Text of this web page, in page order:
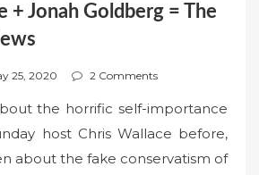
+ Jonah Goldberg = The
25, 2020 2 Comments
the horrific self-importance
host Chris Wallace before,
about the fake conservatism of